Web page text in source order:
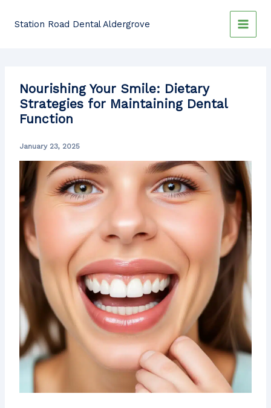
Station Road Dental Aldergrove
Nourishing Your Smile: Dietary
Strategies for Maintaining Dental
Function
January 23, 2025